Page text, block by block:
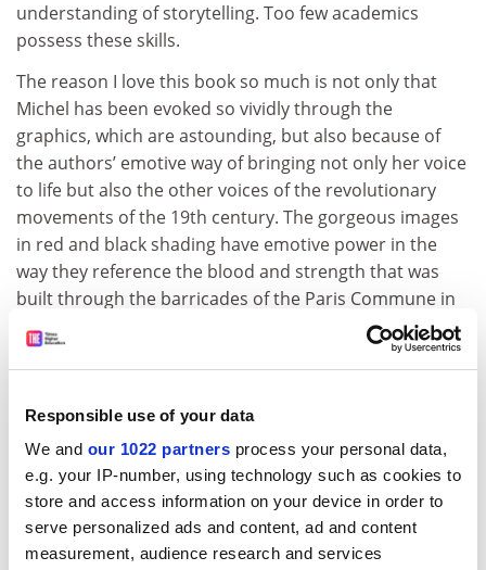
Responsible use of your data
We and our 1022 partners process your personal data,
e.g. your IP-number, using technology such as cookies to
store and access information on your device in order to
serve personalized ads and content, ad and content
measurement, audience research and services
understanding of storytelling. Too few academics
possess these skills.
The reason I love this book so much is not only that
Michel has been evoked so vividly through the
graphics, which are astounding, but also because of
the authors’ emotive way of bringing not only her voice
to life but also the other voices of the revolutionary
movements of the 19th century. The gorgeous images
in red and black shading have emotive power in the
way they reference the blood and strength that was
built through the barricades of the Paris Commune in
1838. We follow Michel’s story as she is imprisoned
regularly over the ensuing 30 years, including being
children not only how to read and write but also
recognises that teaching revolutionary ideas to
children in one of their colonies might not end well for
them, and they send her back to Paris.
ADVERTISEMENT